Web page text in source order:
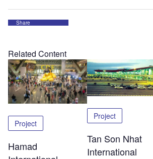
Share
Related Content
Project
Hamad
Project
Tan Son Nhat
International